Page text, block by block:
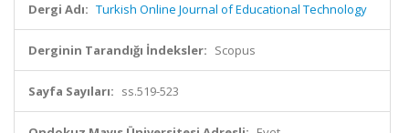
Dergi Adı: Turkish Online Journal of Educational Technology
Derginin Tarandığı İndeksler: Scopus
Sayfa Sayıları: ss.519-523